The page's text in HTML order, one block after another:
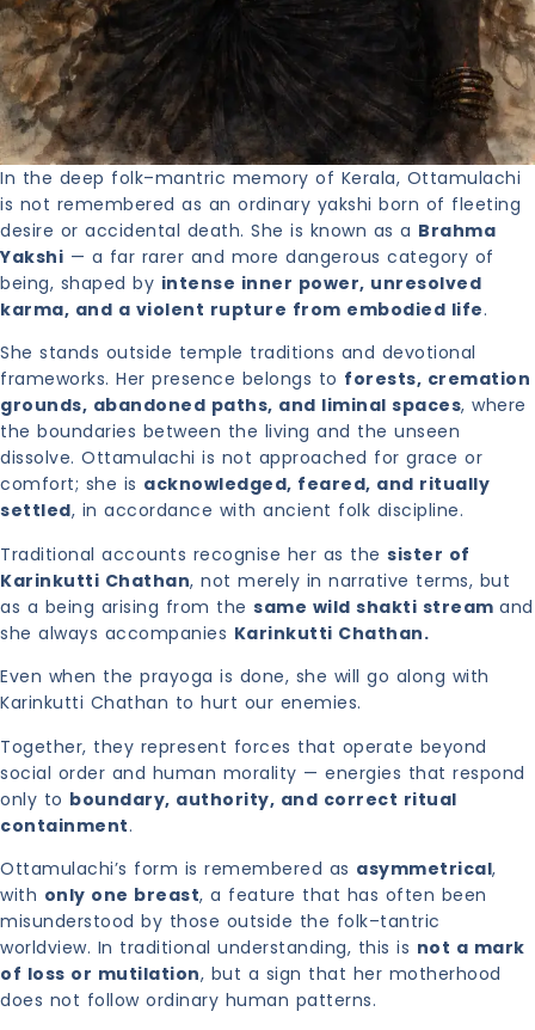
In the deep folk–mantric memory of Kerala, Ottamulachi
is not remembered as an ordinary yakshi born of fleeting
desire or accidental death. She is known as a Brahma
Yakshi — a far rarer and more dangerous category of
being, shaped by intense inner power, unresolved
karma, and a violent rupture from embodied life.
She stands outside temple traditions and devotional
frameworks. Her presence belongs to forests, cremation
grounds, abandoned paths, and liminal spaces, where
the boundaries between the living and the unseen
dissolve. Ottamulachi is not approached for grace or
comfort; she is acknowledged, feared, and ritually
settled, in accordance with ancient folk discipline.
Traditional accounts recognise her as the sister of
Karinkutti Chathan, not merely in narrative terms, but
as a being arising from the same wild shakti stream and
she always accompanies Karinkutti Chathan.
Even when the prayoga is done, she will go along with
Karinkutti Chathan to hurt our enemies.
Together, they represent forces that operate beyond
social order and human morality — energies that respond
only to boundary, authority, and correct ritual
containment.
Ottamulachi’s form is remembered as asymmetrical,
with only one breast, a feature that has often been
misunderstood by those outside the folk–tantric
worldview. In traditional understanding, this is not a mark
of loss or mutilation, but a sign that her motherhood
does not follow ordinary human patterns.